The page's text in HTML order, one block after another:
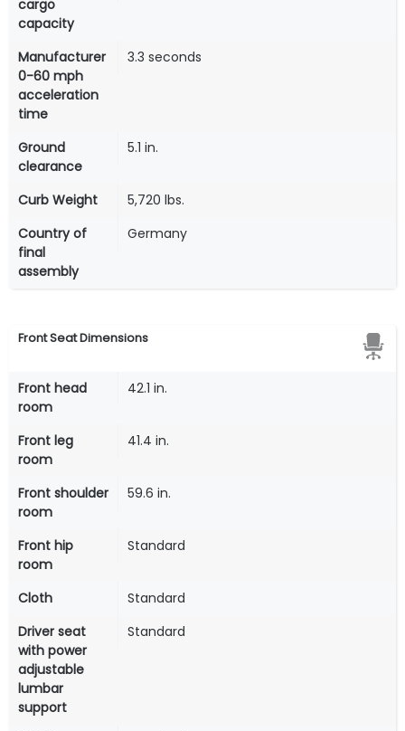
cargo
capacity
Manufacturer
0-60 mph
acceleration
time
3.3 seconds
Ground
clearance
5.1 in.
Curb Weight
5,720 lbs.
Country of
final
assembly
Germany
Front Seat Dimensions
Front head
room
42.1 in.
Front leg
room
41.4 in.
Front shoulder
room
59.6 in.
Front hip
room
Standard
Cloth
Standard
Driver seat
with power
adjustable
lumbar
support
Standard